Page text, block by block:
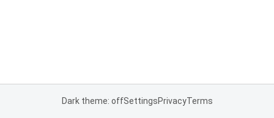
Dark theme: offSettingsPrivacyTerms